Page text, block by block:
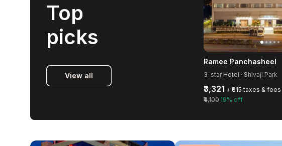
Top
picks
View all
Ramee Panchasheel
3-star Hotel · Shivaji Park
₹3,321 + ₹615 taxes & fees
₹4,100 19% off